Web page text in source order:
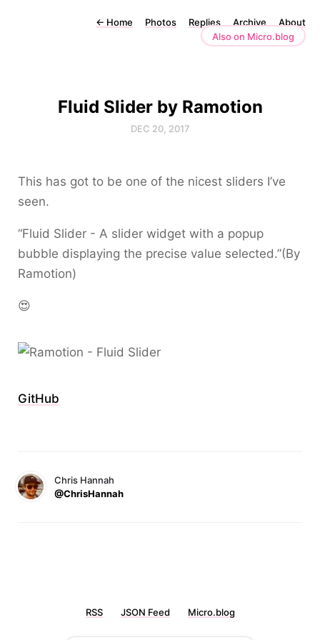
← Home Photos Replies Archive
About
Also on Micro.blog
Fluid Slider by Ramotion
DEC 20, 2017
This has got to be one of the nicest sliders I’ve
seen.
“Fluid Slider - A slider widget with a popup
bubble displaying the precise value selected.”(By
Ramotion)
😍
GitHub
Chris Hannah
@ChrisHannah
RSS JSON Feed Micro.blog